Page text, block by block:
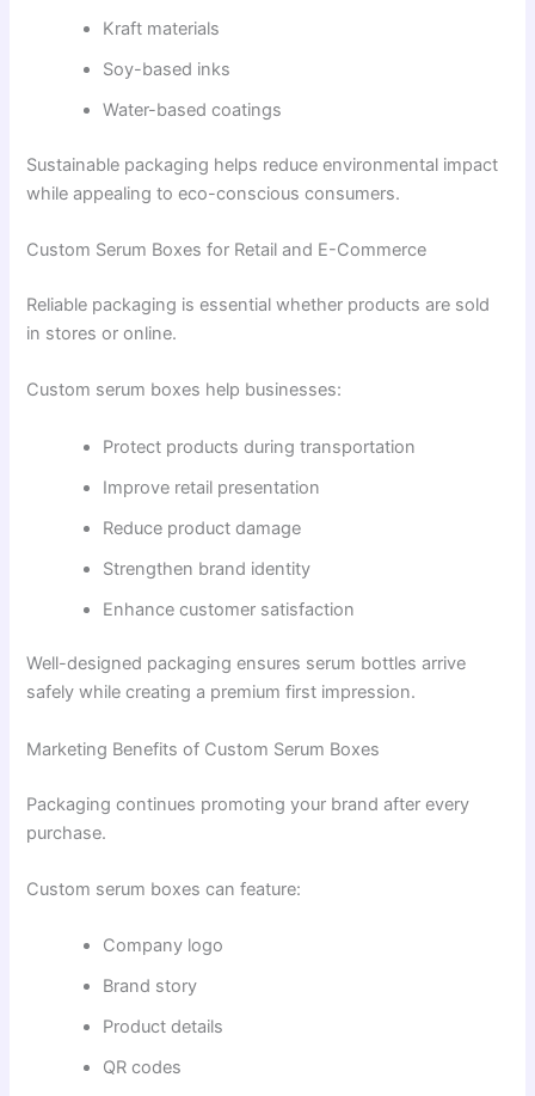
Kraft materials
Soy-based inks
Water-based coatings
Sustainable packaging helps reduce environmental impact
while appealing to eco-conscious consumers.
Custom Serum Boxes for Retail and E-Commerce
Reliable packaging is essential whether products are sold
in stores or online.
Custom serum boxes help businesses:
Protect products during transportation
Improve retail presentation
Reduce product damage
Strengthen brand identity
Enhance customer satisfaction
Well-designed packaging ensures serum bottles arrive
safely while creating a premium first impression.
Marketing Benefits of Custom Serum Boxes
Packaging continues promoting your brand after every
purchase.
Custom serum boxes can feature:
Company logo
Brand story
Product details
QR codes